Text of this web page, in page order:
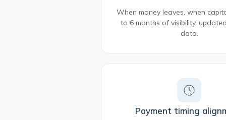
When money leaves, when
to 6 months of visibility,
data.
Payment timing